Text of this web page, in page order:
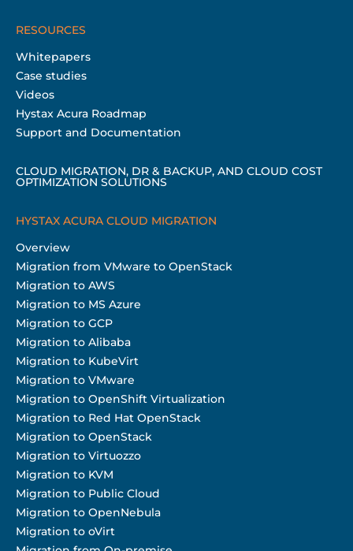
RESOURCES
Whitepapers
Case studies
Videos
Hystax Acura Roadmap
Support and Documentation
CLOUD MIGRATION, DR & BACKUP, AND CLOUD COST
OPTIMIZATION SOLUTIONS
HYSTAX ACURA CLOUD MIGRATION
Overview
Migration from VMware to OpenStack
Migration to AWS
Migration to MS Azure
Migration to GCP
Migration to Alibaba
Migration to KubeVirt
Migration to VMware
Migration to OpenShift Virtualization
Migration to Red Hat OpenStack
Migration to OpenStack
Migration to Virtuozzo
Migration to KVM
Migration to Public Cloud
Migration to OpenNebula
Migration to oVirt